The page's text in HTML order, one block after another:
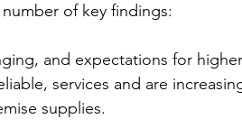
of key findings:
and expectations for
services and are
supplies.